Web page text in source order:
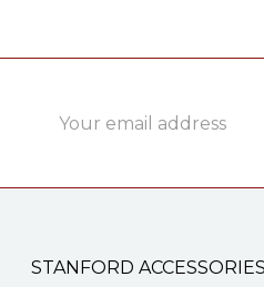
Address
STANFORD ACCESSORIES